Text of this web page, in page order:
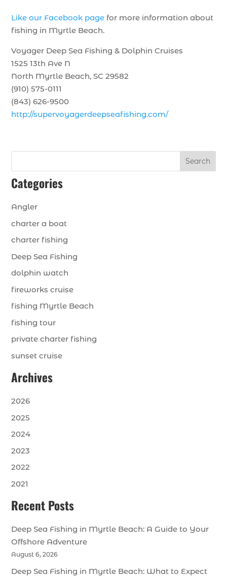
Like our Facebook page for more information about
fishing in Myrtle Beach.
Voyager Deep Sea Fishing & Dolphin Cruises
1525 13th Ave N
North Myrtle Beach, SC 29582
(910) 575-0111
(843) 626-9500
http://supervoyagerdeepseafishing.com/
Search
Categories
Angler
charter a boat
charter fishing
Deep Sea Fishing
dolphin watch
fireworks cruise
fishing Myrtle Beach
fishing tour
private charter fishing
sunset cruise
Archives
2026
2025
2024
2023
2022
2021
Recent Posts
Deep Sea Fishing in Myrtle Beach: A Guide to Your
Offshore Adventure
August 6, 2026
Deep Sea Fishing in Myrtle Beach: What to Expect